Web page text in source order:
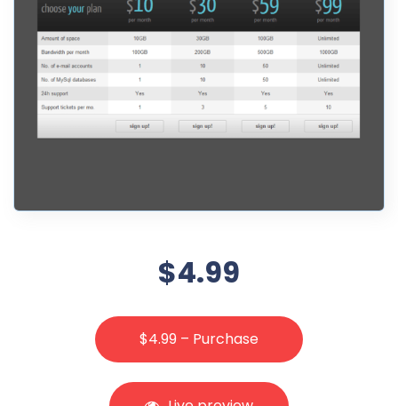
$4.99
$4.99 – Purchase